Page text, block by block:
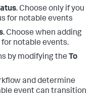
. Choose only if you
for notable events
. Choose when adding
notable events.
by modifying the To
and determine